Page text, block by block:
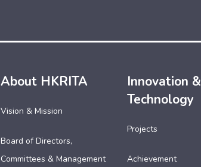
About HKRITA
Vision & Mission
Board of Directors,
Committees & Management
Innovation &
Technology
Projects
Achievement